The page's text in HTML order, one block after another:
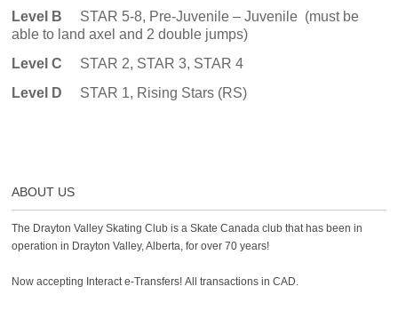
Level B
STAR 5-8, Pre-Juvenile – Juvenile (must be
able to land axel and 2 double jumps)
Level C STAR 2, STAR 3, STAR 4
Level D STAR 1, Rising Stars (RS)
ABOUT US
The Drayton Valley Skating Club is a Skate Canada club that has been in
operation in Drayton Valley, Alberta, for over 70 years!
Now accepting Interact e-Transfers! All transactions in CAD.